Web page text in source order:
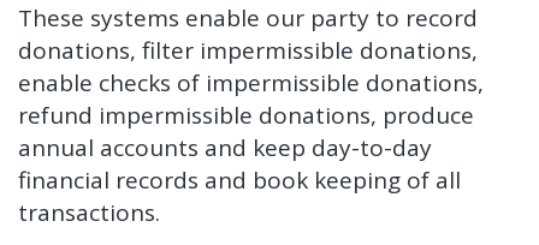
These systems enable our party to record
donations, filter impermissible donations,
enable checks of impermissible donations,
refund impermissible donations, produce
annual accounts and keep day-to-day
financial records and book keeping of all
transactions.